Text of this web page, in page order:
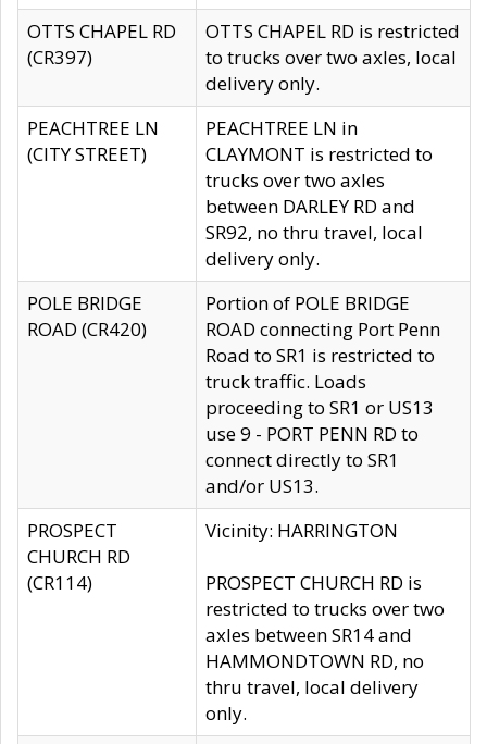
OTTS CHAPEL RD
(CR397)
OTTS CHAPEL RD is restricted
to trucks over two axles, local
delivery only.
PEACHTREE LN
(CITY STREET)
PEACHTREE LN in
CLAYMONT is restricted to
trucks over two axles
between DARLEY RD and
SR92, no thru travel, local
delivery only.
POLE BRIDGE
ROAD (CR420)
Portion of POLE BRIDGE
ROAD connecting Port Penn
Road to SR1 is restricted to
truck traffic. Loads
proceeding to SR1 or US13
use 9 - PORT PENN RD to
connect directly to SR1
and/or US13.
PROSPECT
CHURCH RD
(CR114)
Vicinity: HARRINGTON
PROSPECT CHURCH RD is
restricted to trucks over two
axles between SR14 and
HAMMONDTOWN RD, no
thru travel, local delivery
only.